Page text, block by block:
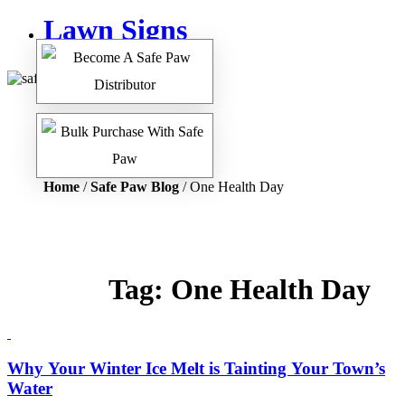
Lawn Signs
Home /Safe Paw Blog / One Health Day
Tag: One Health Day
Why Your Winter Ice Melt is Tainting Your Town’s
Water